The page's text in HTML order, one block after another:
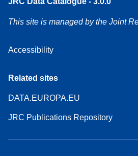
This site is managed by the Joint
Accessibility
Related sites
DATA.EUROPA.EU
JRC Publications Repository